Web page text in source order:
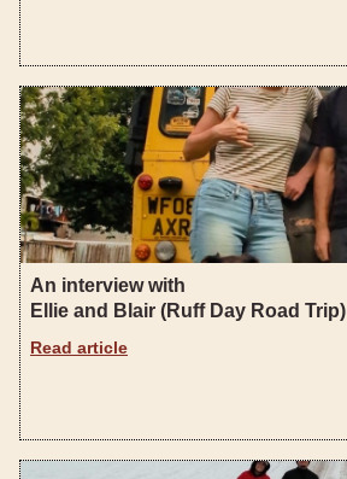
An interview with
Ellie and Blair (Ruff Day Road Trip)
Read article